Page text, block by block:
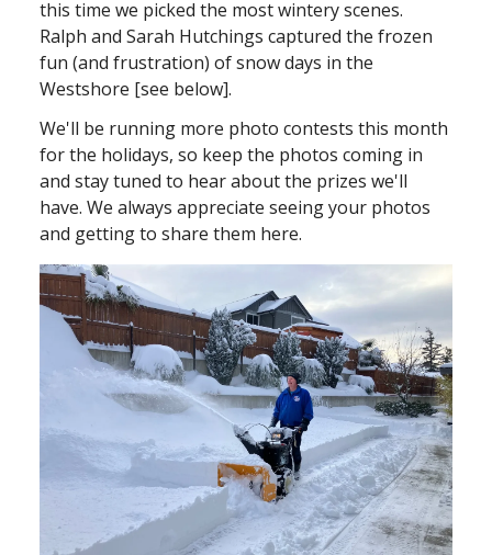
this time we picked the most wintery scenes.
Ralph and Sarah Hutchings captured the frozen
fun (and frustration) of snow days in the
Westshore [see below].
We'll be running more photo contests this month
for the holidays, so keep the photos coming in
and stay tuned to hear about the prizes we'll
have. We always appreciate seeing your photos
and getting to share them here.